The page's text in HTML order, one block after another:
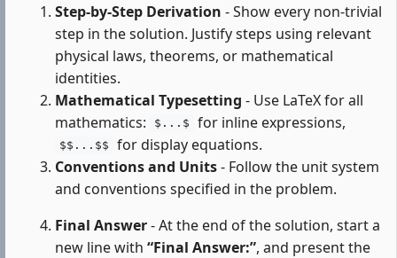
Step-by-Step Derivation - Show every non-trivial
step in the solution. Justify steps using relevant
physical laws, theorems, or mathematical
identities.
Mathematical Typesetting - Use LaTeX for all
mathematics:
$...$ for inline expressions,
$$...$$
for display equations.
Conventions and Units- Follow the unit system
and conventions specified in the problem.
Final Answer- At the end of the solution, start a
new line with “Final Answer:”, and present the